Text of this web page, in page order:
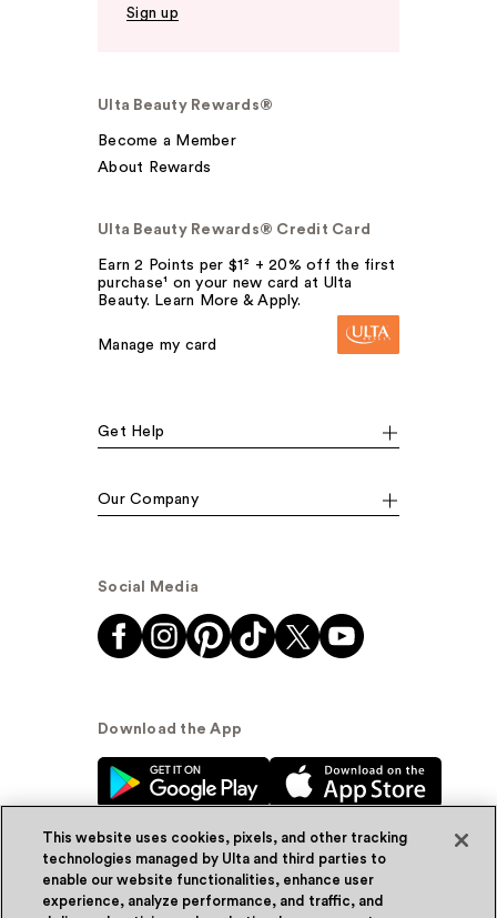
Sign up
Ulta Beauty Rewards®
Become a Member
About Rewards
Ulta Beauty Rewards® Credit Card
Earn 2 Points per $1² + 20% off the first
purchase¹ on your new card at Ulta
Beauty. Learn More & Apply.
Manage my card
Get Help
Our Company
Social Media
Download the App
© Ulta Beauty, Inc. 2026
This website uses cookies, pixels, and other tracking
technologies managed by Ulta and third parties to
enable our website functionalities, enhance user
experience, analyze performance, and traffic, and